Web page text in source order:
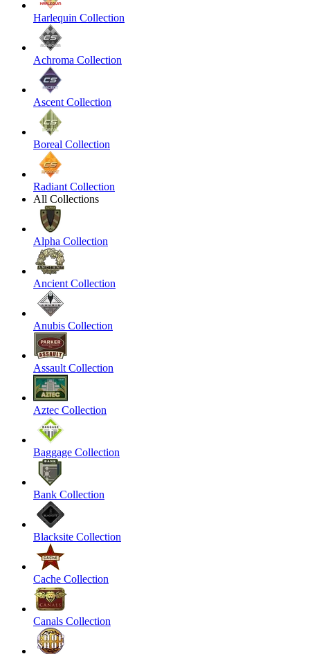
Harlequin Collection
Achroma Collection
Ascent Collection
Boreal Collection
Radiant Collection
All Collections
Alpha Collection
Ancient Collection
Anubis Collection
Assault Collection
Aztec Collection
Baggage Collection
Bank Collection
Blacksite Collection
Cache Collection
Canals Collection